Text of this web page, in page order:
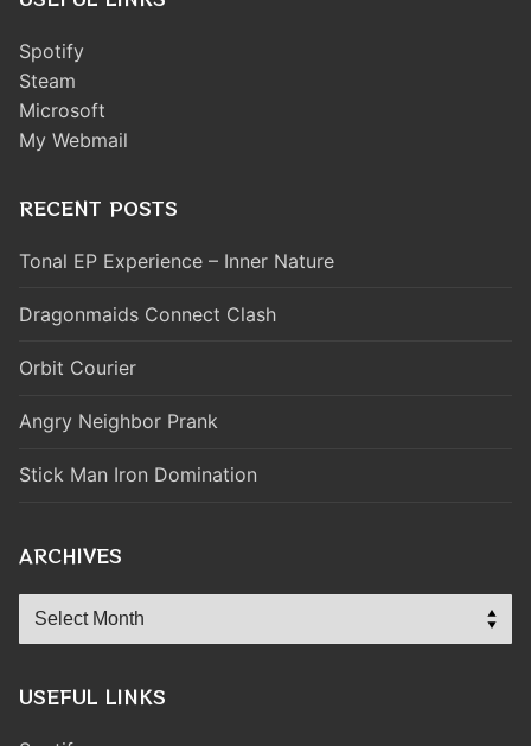
Spotify
Steam
Microsoft
My Webmail
RECENT POSTS
Tonal EP Experience – Inner Nature
Dragonmaids Connect Clash
Orbit Courier
Angry Neighbor Prank
Stick Man Iron Domination
ARCHIVES
Archives
USEFUL LINKS